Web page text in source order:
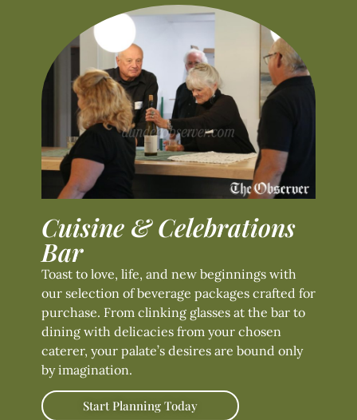
Cuisine & Celebrations
Bar
Toast to love, life, and new beginnings with
our selection of beverage packages crafted for
purchase. From clinking glasses at the bar to
dining with delicacies from your chosen
caterer, your palate’s desires are bound only
by imagination.
Start Planning Today